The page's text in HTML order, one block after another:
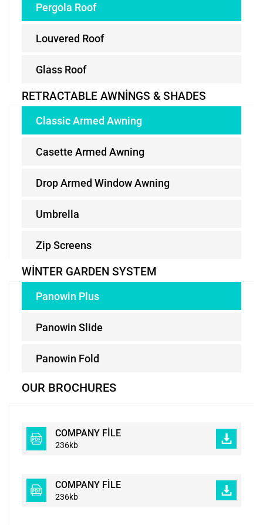
Pergola Roof
Louvered Roof
Glass Roof
RETRACTABLE AWNINGS & SHADES
Classic Armed Awning
Casette Armed Awning
Drop Armed Window Awning
Umbrella
Zip Screens
WINTER GARDEN SYSTEM
Panowin Plus
Panowin Slide
Panowin Fold
OUR BROCHURES
COMPANY FILE
236kb
COMPANY FILE
236kb